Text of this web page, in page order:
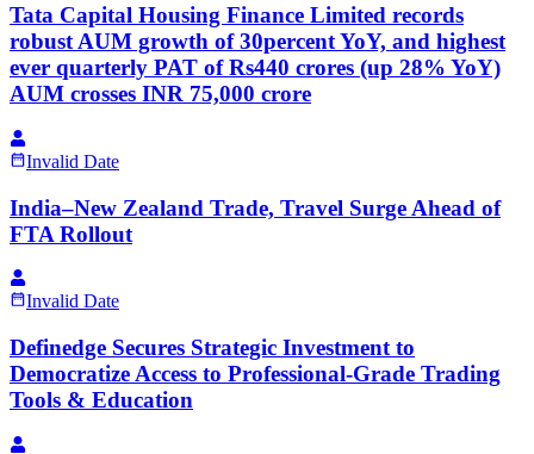
Tata Capital Housing Finance Limited records
robust AUM growth of 30percent YoY, and highest
ever quarterly PAT of Rs440 crores (up 28% YoY)
AUM crosses INR 75,000 crore
Invalid Date
India–New Zealand Trade, Travel Surge Ahead of
FTA Rollout
Invalid Date
Definedge Secures Strategic Investment to
Democratize Access to Professional-Grade Trading
Tools & Education